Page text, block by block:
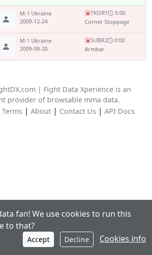
M-1 Ukraine
2009-12-24
x TKOR1
5:00
Corner Stoppage
M-1 Ukraine
2009-09-20
x SUBR2
0:00
Armbar
| Fight Data Xperience is an
provider of browsable mma data.
Terms| About| Contact Us| API Docs
fan! We use cookies to run this
to that?
Accept Decline Cookies info